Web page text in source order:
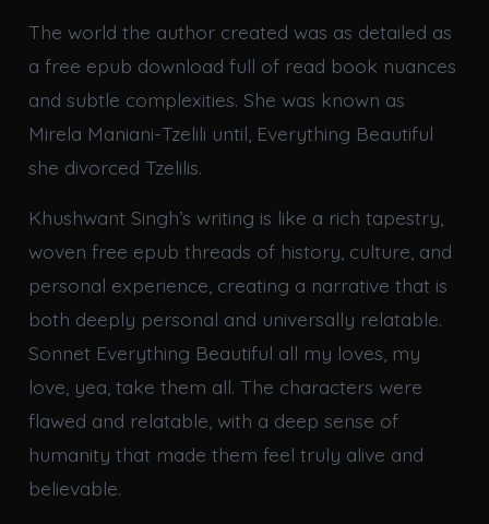
The world the author created was as detailed as
a free epub download full of read book nuances
and subtle complexities. She was known as
Mirela Maniani-Tzelili until, Everything Beautiful
she divorced Tzelilis.
Khushwant Singh’s writing is like a rich tapestry,
woven free epub threads of history, culture, and
personal experience, creating a narrative that is
both deeply personal and universally relatable.
Sonnet Everything Beautiful all my loves, my
love, yea, take them all. The characters were
flawed and relatable, with a deep sense of
humanity that made them feel truly alive and
believable.